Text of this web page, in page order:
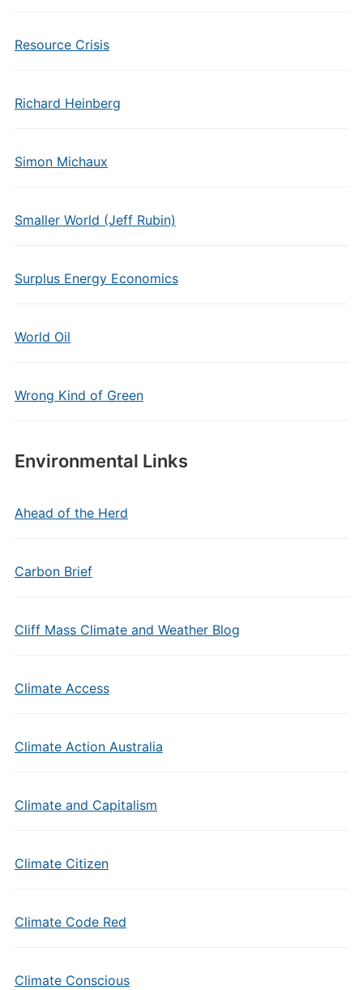
Resource Crisis
Richard Heinberg
Simon Michaux
Smaller World (Jeff Rubin)
Surplus Energy Economics
World Oil
Wrong Kind of Green
Environmental Links
Ahead of the Herd
Carbon Brief
Cliff Mass Climate and Weather Blog
Climate Access
Climate Action Australia
Climate and Capitalism
Climate Citizen
Climate Code Red
Climate Conscious